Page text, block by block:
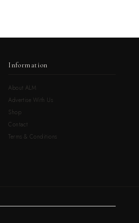
Information
About ALM
Advertise With Us
Shop
Contact
Terms & Conditions